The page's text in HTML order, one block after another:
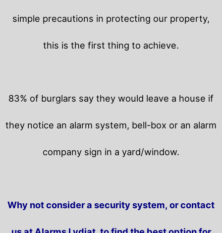
simple precautions in protecting our property,
this is the first thing to achieve.
83% of burglars say they would leave a house if
they notice an alarm system, bell-box or an alarm
company sign in a yard/window.
Why not consider a security system, or contact